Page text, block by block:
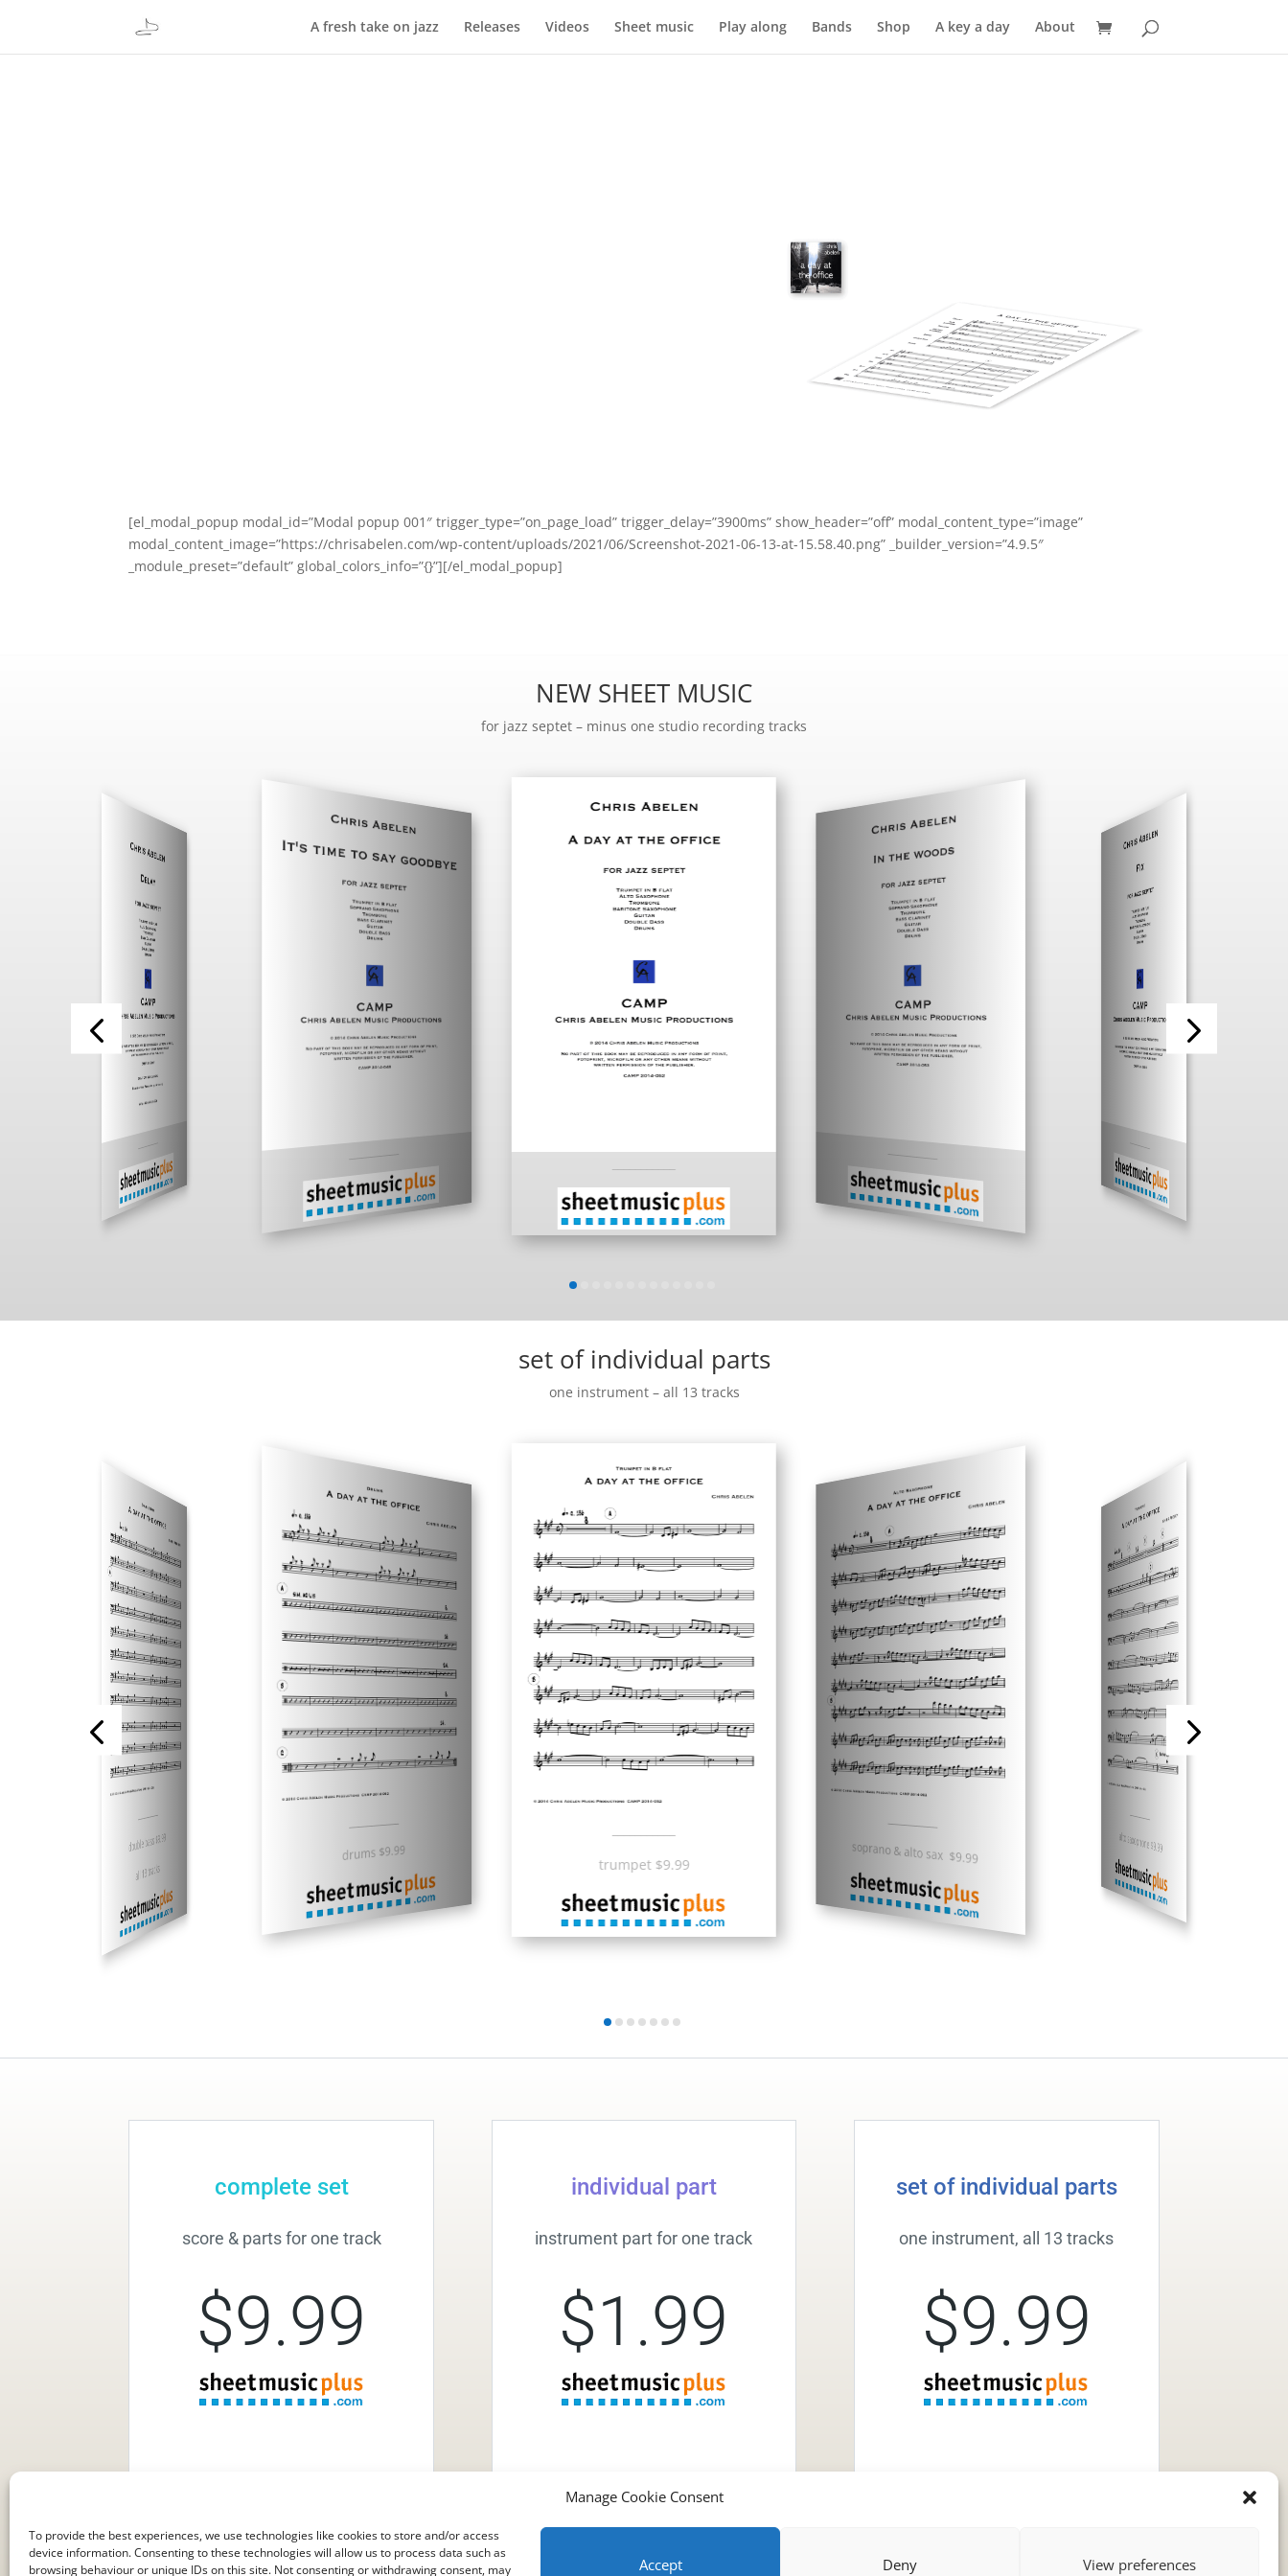
Manage Cookie Consent
To provide the best experiences, we use technologies like cookies to store and/or access
device information. Consenting to these technologies will allow us to process data such as
browsing behaviour or unique IDs on this site. Not consenting or withdrawing consent, may
Accept Deny View preferences
A fresh take on jazz Releases Videos Sheet music Play along Bands Shop A key a day About
[el_modal_popup modal_id=”Modal popup 001″ trigger_type=”on_page_load” trigger_delay=”3900ms” show_header=”off” modal_content_type=”image”
modal_content_image=”https://chrisabelen.com/wp-content/uploads/2021/06/Screenshot-2021-06-13-at-15.58.40.png” _builder_version=”4.9.5″
_module_preset=”default” global_colors_info=”{}”][/el_modal_popup]
NEW SHEET MUSIC
for jazz septet – minus one studio recording tracks
___________ ___________ ___________ ___________
set of individual parts
one instrument – all 13 tracks
___________
double bass $9.99
all 13 tracks
___________
drums $9.99
trumpet $9.99
___________
soprano & alto sax $9.99
___________
alto saxophone $9.99
complete set
score & parts for one track
$9.99
individual part
instrument part for one track
$1.99
set of individual parts
one instrument, all 13 tracks
$9.99